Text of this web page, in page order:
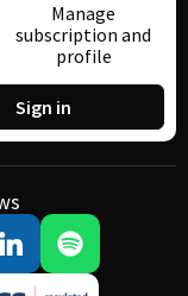
Manage
subscription and
profile
Sign in